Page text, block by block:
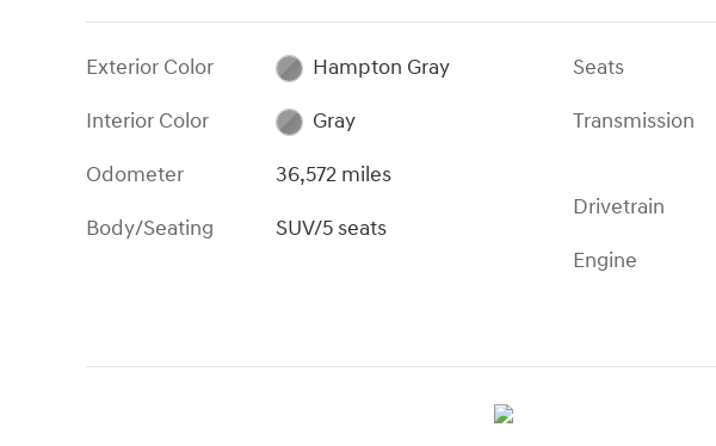
Exterior Color
Hampton Gray
Interior Color
Gray
Odometer
36,572 miles
Body/Seating
SUV/5 seats
Seats
Transmission
Drivetrain
Engine